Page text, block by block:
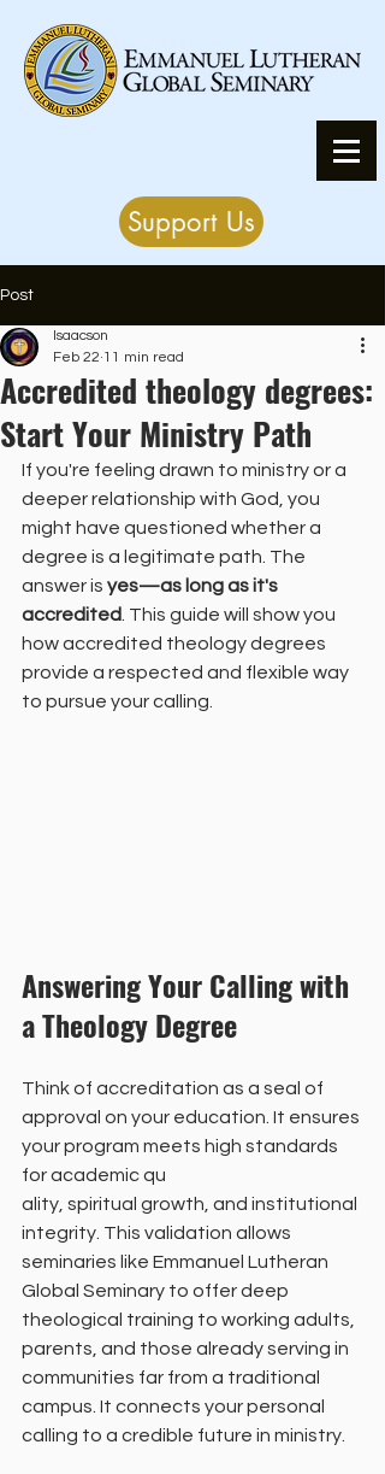
Support Us
Post
Accredited theology degrees:
Start Your Ministry Path
Isaacson
Feb 22 11 min read
If you're feeling drawn to ministry or a
deeper relationship with God, you
might have questioned whether a
degree is a legitimate path. The
answer is yes—as long as it's
accredited . This guide will show you
how accredited theology degrees
provide a respected and flexible way
to pursue your calling.
Answering Your Calling with
a Theology Degree
Think of accreditation as a seal of
approval on your education. It ensures
your program meets high standards
for academic qu
ality, spiritual growth, and institutional
integrity. This validation allows
seminaries like Emmanuel Lutheran
Global Seminary to offer deep
theological training to working adults,
parents, and those already serving in
communities far from a traditional
campus. It connects your personal
calling to a credible future in ministry.